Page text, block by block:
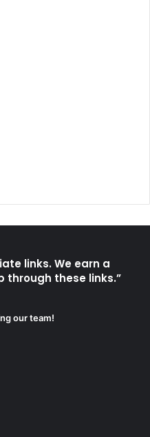
links. We earn a
through these links.”
our team!